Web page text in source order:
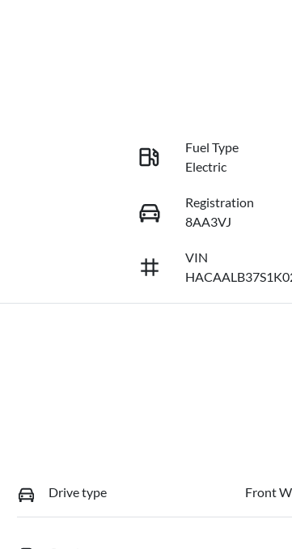
Fuel Type
Electric
Registration
8AA3VJ
VIN
Drive type Front